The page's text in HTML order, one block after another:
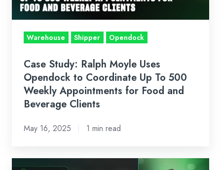
Coordinate
500
Weekly
Appointments
and
Clients
Warehouse Shipper Opendock
Case Study: Ralph Moyle Uses
Opendock to Coordinate Up To 500
Weekly Appointments for Food and
Beverage Clients
May 16, 2025 1 min read
News: